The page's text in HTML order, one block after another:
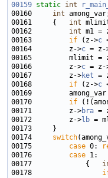
00159 static int
00160 int
00161     { int
00162 int m1 =
00163 if (z->c
00164         z->c = z-
00165         mlimit =
00166         z->c = z-
00167         z->ket =
00168 if (z->c
00169         among_var
00170 if
00171         z->bra =
00172         z->lb
00174 switch
00175 case 0:
00176 case
00177             {
00178